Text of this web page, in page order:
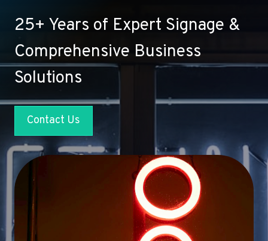
25+ Years of Expert Signage &
Comprehensive Business
Solutions
Contact Us